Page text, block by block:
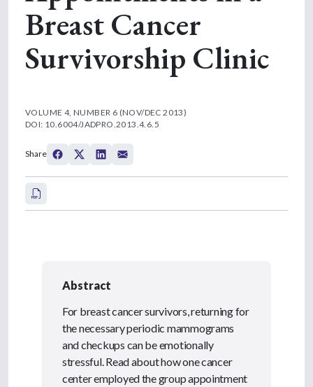
Breast Cancer
Survivorship Clinic
VOLUME 4, NUMBER 6 (NOV/DEC 2013)
DOI: 10.6004/JADPRO.2013.4.6.5
Share
Abstract
For breast cancer survivors, returning for
the necessary periodic mammograms
and checkups can be emotionally
stressful. Read about how one cancer
center employed the group appointment